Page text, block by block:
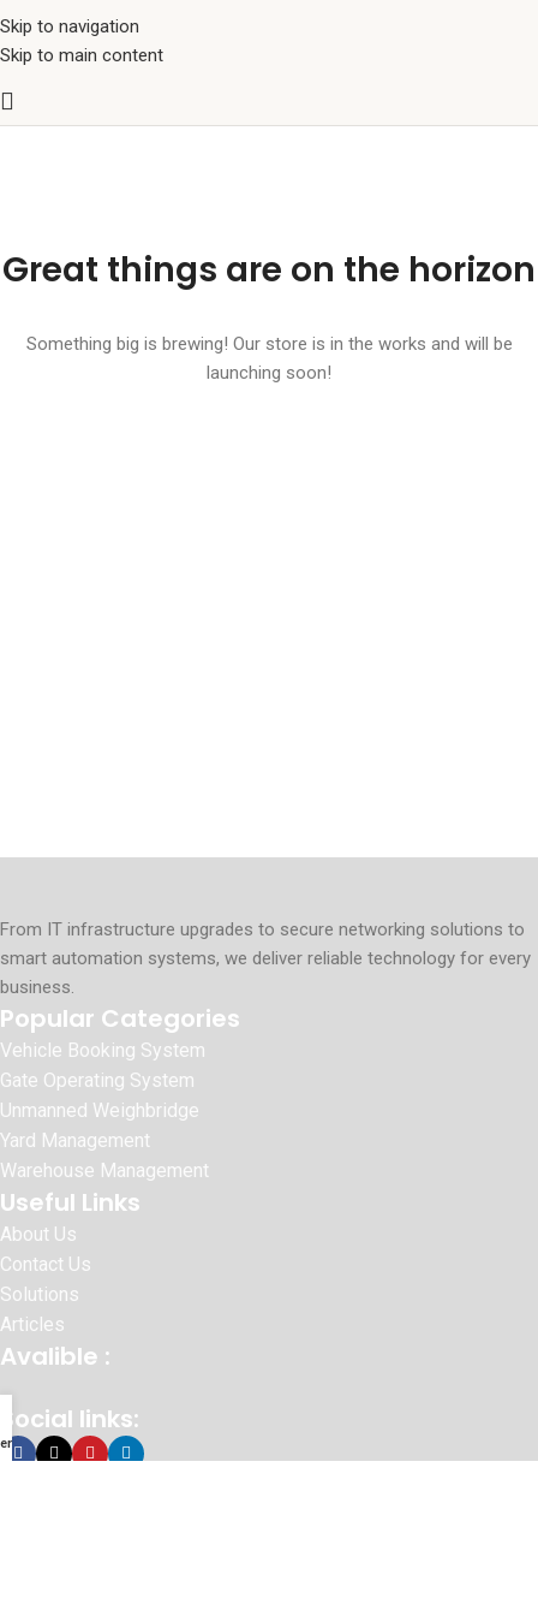
Skip to navigation
Skip to main content
Great things are on the horizon
Something big is brewing! Our store is in the works and will be
launching soon!
From IT infrastructure upgrades to secure networking solutions to
smart automation systems, we deliver reliable technology for every
business.
Popular Categories
Vehicle Booking System
Gate Operating System
Unmanned Weighbridge
Yard Management
Warehouse Management
Useful Links
About Us
Contact Us
Solutions
Articles
Avalible :
Social links: